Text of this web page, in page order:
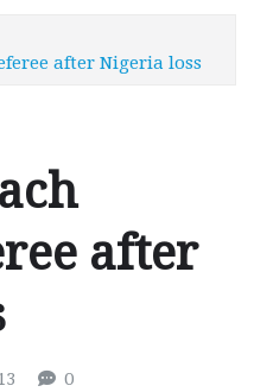
after Nigeria loss
after
0